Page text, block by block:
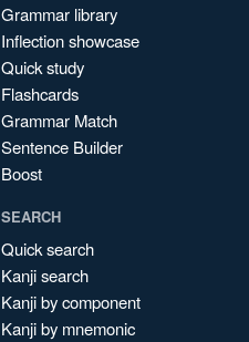
Grammar library
Inflection showcase
Quick study
Flashcards
Grammar Match
Sentence Builder
Boost
SEARCH
Quick search
Kanji search
Kanji by component
Kanji by mnemonic